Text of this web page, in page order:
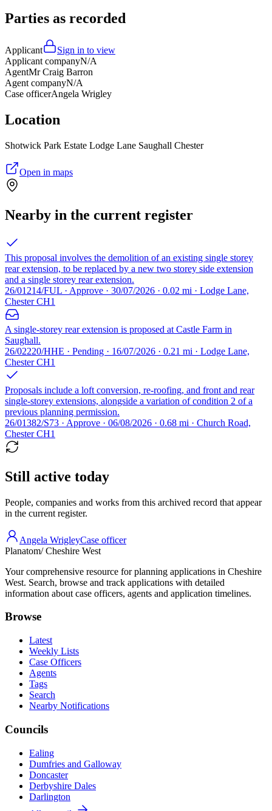
Parties as recorded
Applicant
Sign in to view
Applicant companyN/A
AgentMr Craig Barron
Agent companyN/A
Case officerAngela Wrigley
Location
Shotwick Park Estate Lodge Lane Saughall Chester
Open in maps
Nearby in the current register
This proposal involves the demolition of an existing single storey
rear extension, to be replaced by a new two storey side extension
and a single storey rear extension.
26/01214/FUL · Approve · 30/07/2026 · 0.02 mi · Lodge Lane,
Chester CH1
A single-storey rear extension is proposed at Castle Farm in
Saughall.
26/02220/HHE · Pending · 16/07/2026 · 0.21 mi · Lodge Lane,
Chester CH1
Proposals include a loft conversion, re-roofing, and front and rear
single-storey extensions, alongside a variation of condition 2 of a
previous planning permission.
26/01382/S73 · Approve · 06/08/2026 · 0.68 mi · Church Road,
Chester CH1
Still active today
People, companies and works from this archived record that appear
in the current register.
Angela WrigleyCase officer
Planatom/ Cheshire West
Your comprehensive resource for planning applications in Cheshire
West. Search, browse and track applications with detailed
information about case officers, agents and application timelines.
Browse
Latest
Weekly Lists
Case Officers
Agents
Tags
Search
Nearby Notifications
Councils
Ealing
Dumfries and Galloway
Doncaster
Derbyshire Dales
Darlington